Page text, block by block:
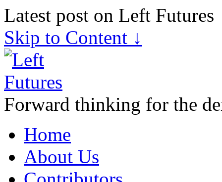
Latest post on Left Futures
Skip to Content ↓
Forward thinking for the
Home
About Us